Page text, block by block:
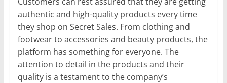
authentic and high-quality products every time
they shop on Secret Sales. From clothing and
footwear to accessories and beauty products, the
platform has something for everyone. The
attention to detail in the products and their
quality is a testament to the company’s